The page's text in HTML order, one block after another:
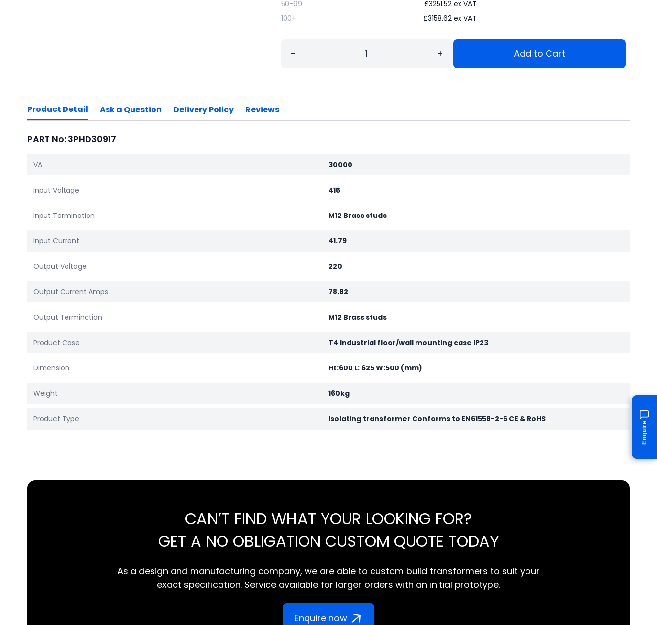
50-99 £3251.52 ex VAT
100+
£3158.62 ex VAT
− + Add to Cart
Product Detail Ask a Question Delivery Policy Reviews
PART No: 3PHD30917
VA 30000
Input Voltage 415
Input Termination M12 Brass studs
Input Current 41.79
Output Voltage 220
Output Current Amps 78.82
Output Termination M12 Brass studs
Product Case T4 Industrial floor/wall mounting case IP23
Dimension Ht:600 L: 625 W:500 (mm)
Weight 160kg
Product Type Isolating transformer Conforms to EN61558-2-6 CE & RoHS
CAN’T FIND WHAT YOUR LOOKING FOR?
GET A NO OBLIGATION CUSTOM QUOTE TODAY
As a design and manufacturing company, we are able to custom build transformers to suit your
exact specification. Service available for larger orders with an initial prototype.
Enquire now
Enquire